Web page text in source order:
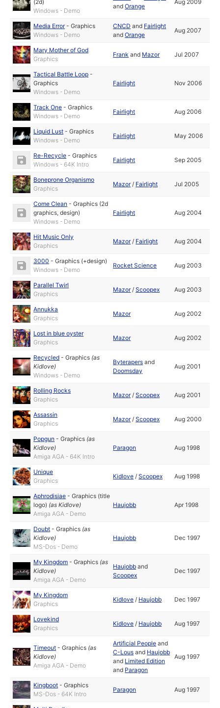
(2d)
Windows - Demo
andOrange
Aug 2009
Media Error-Graphics
Windows - Demo
CNCD and Fairlight
andOrange
Aug 2007
Mary Mother of God
Graphics
Frank and Mazor Jul 2007
Tactical Battle Loop -
Graphics
Windows - Demo
Fairlight Nov 2006
Track One -Graphics
Windows - Demo
Fairlight Aug 2006
Liquid Lust -Graphics
Windows - Demo
Fairlight May 2006
Re-Recycle -Graphics
Windows - 64K Intro
Fairlight Sep 2005
Boneprone Organismo
Graphics
Mazor/ Fairlight Jul 2005
Come Clean -Graphics (2d
graphics, design)
Windows - Demo
Fairlight Aug 2004
Hit Music Only
Graphics
Mazor/ Fairlight Aug 2004
3000 -Graphics (+design)
Windows - Demo
Rocket Science Aug 2003
Parallel Twirl
Graphics
Mazor/Scoopex Aug 2003
Annukka
Graphics
Mazor Aug 2002
Lost in blue oyster
Graphics
Mazor Aug 2002
Recycled -Graphics (as
Kidlove)
Windows - Demo
Byterapers and
Doomsday
Aug 2001
Rolling Rocks
Graphics
Mazor/Scoopex Aug 2001
Assassin
Graphics
Mazor/Scoopex Aug 2000
Popgun -Graphics (as
Kidlove)
Amiga AGA - 64K Intro
Paragon Aug 1998
Unique
Graphics
Kidlove /Scoopex Aug 1998
Aphrodisiae -Graphics (title
logo) (asKidlove)
Amiga AGA - Demo
Haujobb Apr 1998
Doubt -Graphics (as
Kidlove)
MS-Dos - Demo
Haujobb Dec 1997
My Kingdom -Graphics (as
Kidlove)
Amiga AGA - Demo
Haujobb and
Scoopex
Dec 1997
My Kingdom
Graphics
Kidlove / Haujobb Dec 1997
Lovekind
Graphics
Kidlove / Haujobb Aug 1997
Timeout -Graphics (as
Kidlove)
Amiga AGA - Demo
Artificial People and
C-Lous and Haujobb
and Limited Edition
and Paragon
Aug 1997
Kingboot -Graphics
MS-Dos - 64K Intro
Paragon Aug 1997